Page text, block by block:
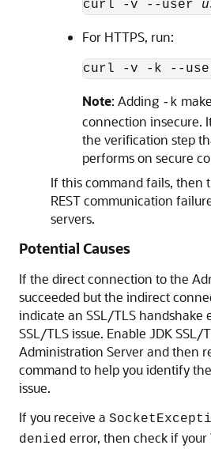
curl -v --user
For HTTPS, run:
curl -v -k --
Note: Adding -k
connection insecure.
the verification step
performs on secure
If this command fails, then
REST communication
servers.
Potential Causes
If the direct connection to the
succeeded but the indirect
indicate an SSL/TLS handshake
SSL/TLS issue. Enable JDK
Administration Server and then
command to help you identify
issue.
If you receive a
denied error, then check if